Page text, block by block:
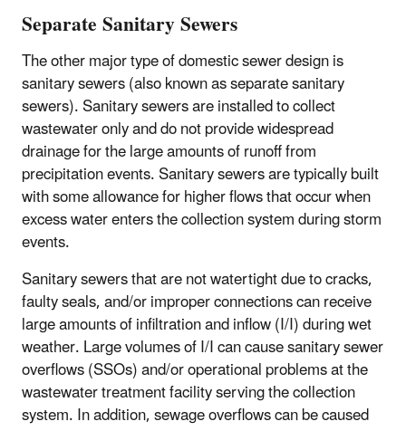
Separate Sanitary Sewers
The other major type of domestic sewer design is
sanitary sewers (also known as separate sanitary
sewers). Sanitary sewers are installed to collect
wastewater only and do not provide widespread
drainage for the large amounts of runoff from
precipitation events. Sanitary sewers are typically built
with some allowance for higher flows that occur when
excess water enters the collection system during storm
events.
Sanitary sewers that are not watertight due to cracks,
faulty seals, and/or improper connections can receive
large amounts of infiltration and inflow (I/I) during wet
weather. Large volumes of I/I can cause sanitary sewer
overflows (SSOs) and/or operational problems at the
wastewater treatment facility serving the collection
system. In addition, sewage overflows can be caused